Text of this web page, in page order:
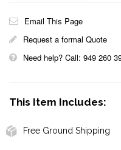
Email This Page
Request a formal Quote
Need help? Call: 949 260
This Item Includes:
Free Ground Shipping